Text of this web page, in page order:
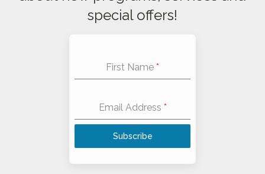
special offers!
First Name *
Email Address *
Subscribe